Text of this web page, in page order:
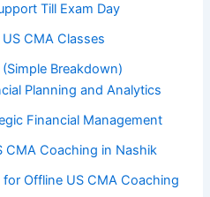
Till Exam Day
CMA Classes
Breakdown)
Planning and Analytics
Financial Management
CMA Coaching in Nashik
Offline US CMA Coaching